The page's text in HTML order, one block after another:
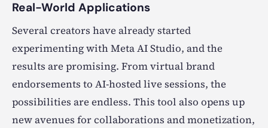
Real-World Applications
Several creators have already started
experimenting with Meta AI Studio, and the
results are promising. From virtual brand
endorsements to AI-hosted live sessions, the
possibilities are endless. This tool also opens up
new avenues for collaborations and monetization,